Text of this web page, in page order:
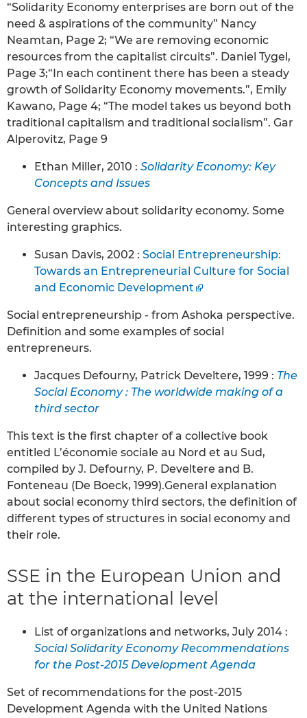
“Solidarity Economy enterprises are born out of the
need & aspirations of the community” Nancy
Neamtan, Page 2; “We are removing economic
resources from the capitalist circuits”. Daniel Tygel,
Page 3;“In each continent there has been a steady
growth of Solidarity Economy movements.”, Emily
Kawano, Page 4; “The model takes us beyond both
traditional capitalism and traditional socialism”. Gar
Alperovitz, Page 9
Ethan Miller, 2010 : Solidarity Economy: Key
Concepts and Issues
General overview about solidarity economy. Some
interesting graphics.
Susan Davis, 2002 : Social Entrepreneurship:
Towards an Entrepreneurial Culture for Social
and Economic Development
Social entrepreneurship - from Ashoka perspective.
Definition and some examples of social
entrepreneurs.
Jacques Defourny, Patrick Develtere, 1999 : The
Social Economy : The worldwide making of a
third sector
This text is the first chapter of a collective book
entitled L’économie sociale au Nord et au Sud,
compiled by J. Defourny, P. Develtere and B.
Fonteneau (De Boeck, 1999).General explanation
about social economy third sectors, the definition of
different types of structures in social economy and
their role.
SSE in the European Union and
at the international level
List of organizations and networks, July 2014 :
Social Solidarity Economy Recommendations
for the Post-2015 Development Agenda
Set of recommendations for the post-2015
Development Agenda with the United Nations